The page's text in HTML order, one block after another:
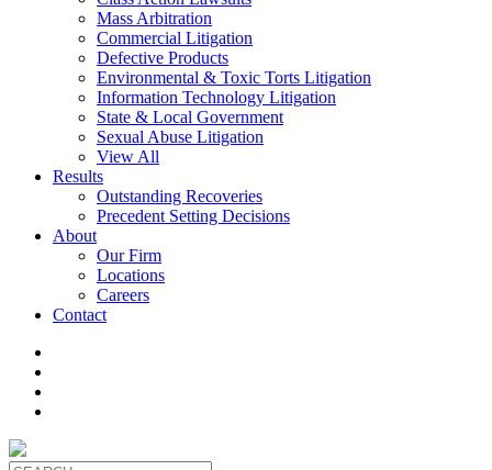
Mass Arbitration
Commercial Litigation
Defective Products
Environmental & Toxic Torts Litigation
Information Technology Litigation
State & Local Government
Sexual Abuse Litigation
View All
Results
Outstanding Recoveries
Precedent Setting Decisions
About
Our Firm
Locations
Careers
Contact